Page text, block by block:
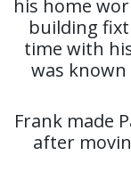
his home
building
time with
was known
Frank made
after